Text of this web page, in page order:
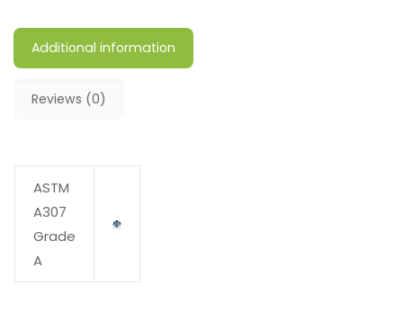
Additional information
Reviews (0)
ASTM
A307
Grade
A